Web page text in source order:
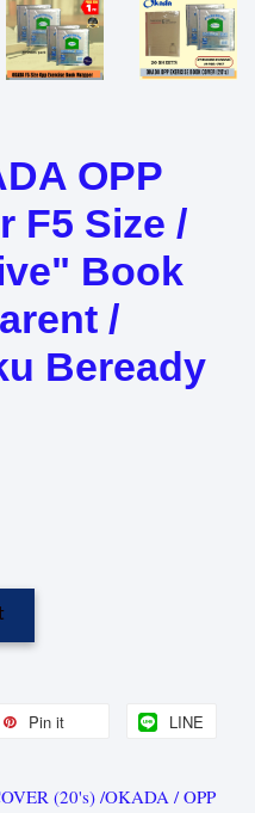
OPP
F5 Size /
Book
/
Beready
Pin it LINE
(20's) /OKADA / OPP